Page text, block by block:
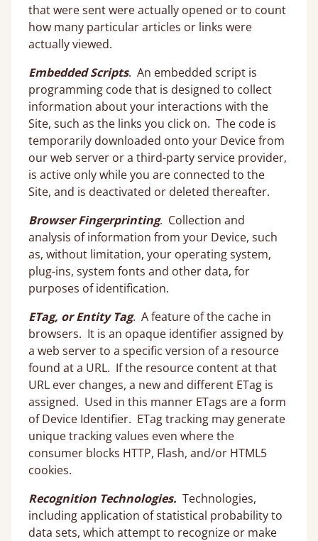
that were sent were actually opened or to count
how many particular articles or links were
actually viewed.
Embedded Scripts. An embedded script is
programming code that is designed to collect
information about your interactions with the
Site, such as the links you click on. The code is
temporarily downloaded onto your Device from
our web server or a third-party service provider,
is active only while you are connected to the
Site, and is deactivated or deleted thereafter.
Browser Fingerprinting. Collection and
analysis of information from your Device, such
as, without limitation, your operating system,
plug-ins, system fonts and other data, for
purposes of identification.
ETag, or Entity Tag. A feature of the cache in
browsers. It is an opaque identifier assigned by
a web server to a specific version of a resource
found at a URL. If the resource content at that
URL ever changes, a new and different ETag is
assigned. Used in this manner ETags are a form
of Device Identifier. ETag tracking may generate
unique tracking values even where the
consumer blocks HTTP, Flash, and/or HTML5
cookies.
Recognition Technologies. Technologies,
including application of statistical probability to
data sets, which attempt to recognize or make